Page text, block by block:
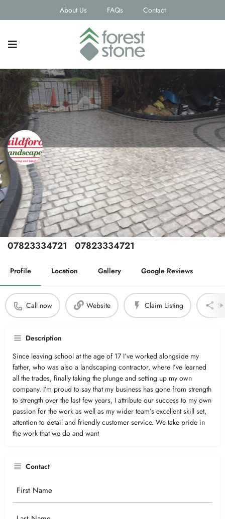
About Us FAQs Contact
Guildford Landscapes Ltd
Contact email
info@guildfordlandscapesltd.co.uk
Phone Number
07823334721
Secondary Number
07823334721
Profile Location Gallery Google Reviews
Call now Website Claim Listing
Description
Since leaving school at the age of 17 I’ve worked alongside my
father, who was also a landscaping contractor, where I’ve learned
all the trades, finally taking the plunge and setting up my own
company. I’m proud to say that my business has gone from strength
to strength over the last few years, I attribute our success to my own
passion for the work as well as my wider team’s excellent skill set,
attention to detail and friendly customer service. We take pride in
the work that we do and want
Contact
Your